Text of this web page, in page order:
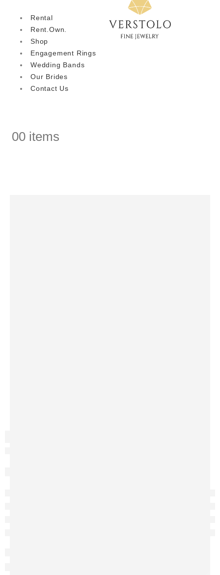
Rental
Rent.Own.
Shop
Engagement Rings
Wedding Bands
Our Brides
Contact Us
00 items